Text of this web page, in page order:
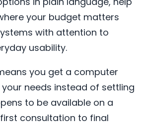
your budget matters
with attention to
usability.
you get a computer
needs instead of settling
to be available on a
consultation to final